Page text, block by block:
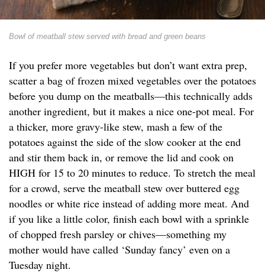
Bowl of meatball stew served with bread and green beans
If you prefer more vegetables but don’t want extra prep,
scatter a bag of frozen mixed vegetables over the potatoes
before you dump on the meatballs—this technically adds
another ingredient, but it makes a nice one-pot meal. For
a thicker, more gravy-like stew, mash a few of the
potatoes against the side of the slow cooker at the end
and stir them back in, or remove the lid and cook on
HIGH for 15 to 20 minutes to reduce. To stretch the meal
for a crowd, serve the meatball stew over buttered egg
noodles or white rice instead of adding more meat. And
if you like a little color, finish each bowl with a sprinkle
of chopped fresh parsley or chives—something my
mother would have called ‘Sunday fancy’ even on a
Tuesday night.